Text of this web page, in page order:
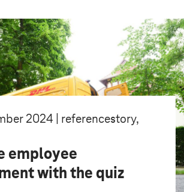
2024 | referencestory,
employee
with the quiz